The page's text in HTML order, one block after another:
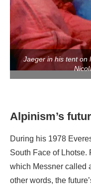
Jaeger in his tent on
Alpinism’s
During his 1978
South Face of
which Messner called
other words, the